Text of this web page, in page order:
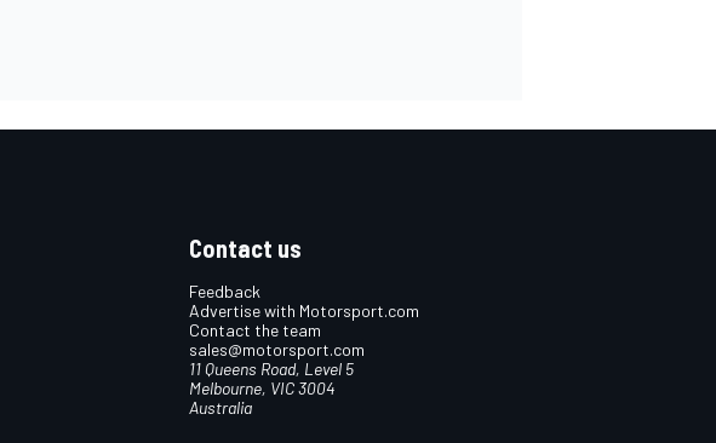
Contact us
Feedback
Advertise with Motorsport.com
Contact the team
sales@motorsport.com
11 Queens Road, Level 5
Melbourne, VIC 3004
Australia